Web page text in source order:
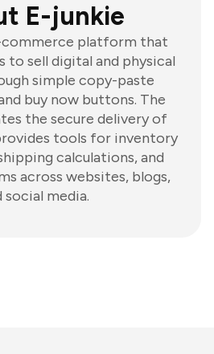
E-junkie
commerce platform that
to sell digital and physical
simple copy-paste
buy now buttons. The
the secure delivery of
tools for inventory
calculations, and
across websites, blogs,
social media.